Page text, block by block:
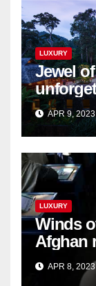
LUXURY
Jewel
Travel
APR 9, 2023
LUXURY
Winds
Afghan
criticise
female
APR 8, 2023